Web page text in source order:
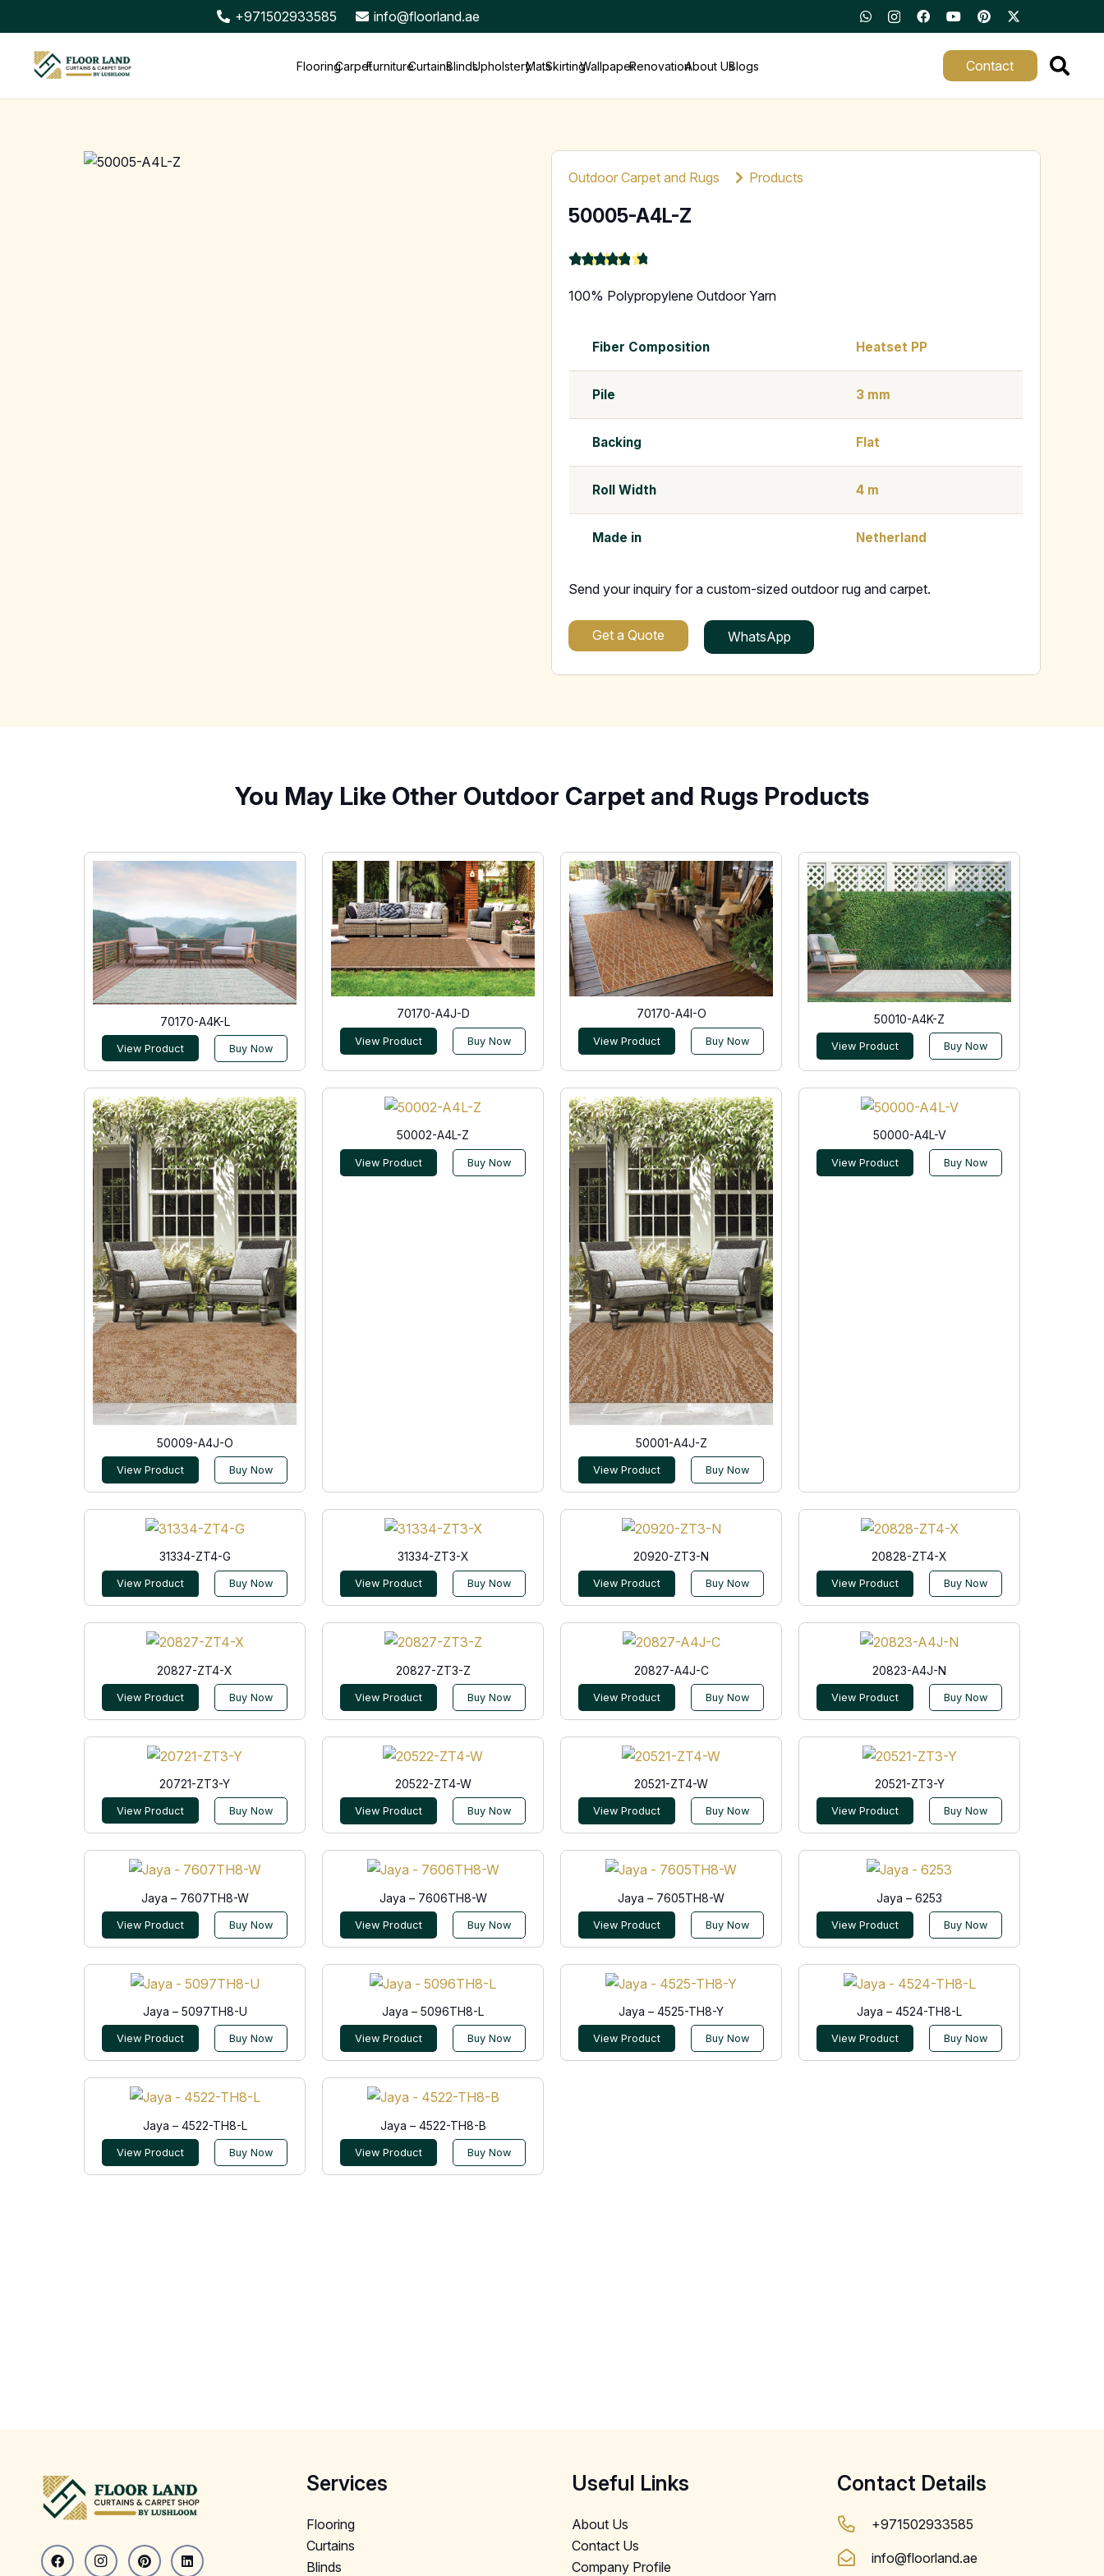
+971502933585 info@floorland.ae
FlooringCarpetFurnitureCurtainsBlindsUpholsteryMatsSkirtingWallpaperRenovationAbout UsBlogs Contact
Outdoor Carpet and Rugs Products
50005-A4L-Z
100% Polypropylene Outdoor Yarn
Fiber Composition Heatset PP
Pile 3 mm
Backing Flat
Roll Width 4 m
Made in Netherland
Send your inquiry for a custom-sized outdoor rug and carpet.
Get a Quote WhatsApp
You May Like Other Outdoor Carpet and Rugs Products
70170-A4K-L
View Product Buy Now
70170-A4J-D
View Product Buy Now
70170-A4I-O
View Product Buy Now
50010-A4K-Z
View Product Buy Now
50009-A4J-O
View Product Buy Now
50002-A4L-Z
View Product Buy Now
50001-A4J-Z
View Product Buy Now
50000-A4L-V
View Product Buy Now
31334-ZT4-G
View Product Buy Now
31334-ZT3-X
View Product Buy Now
20920-ZT3-N
View Product Buy Now
20828-ZT4-X
View Product Buy Now
20827-ZT4-X
View Product Buy Now
20827-ZT3-Z
View Product Buy Now
20827-A4J-C
View Product Buy Now
20823-A4J-N
View Product Buy Now
20721-ZT3-Y
View Product Buy Now
20522-ZT4-W
View Product Buy Now
20521-ZT4-W
View Product Buy Now
20521-ZT3-Y
View Product Buy Now
Jaya – 7607TH8-W
View Product Buy Now
Jaya – 7606TH8-W
View Product Buy Now
Jaya – 7605TH8-W
View Product Buy Now
Jaya – 6253
View Product Buy Now
Jaya – 5097TH8-U
View Product Buy Now
Jaya – 5096TH8-L
View Product Buy Now
Jaya – 4525-TH8-Y
View Product Buy Now
Jaya – 4524-TH8-L
View Product Buy Now
Jaya – 4522-TH8-L
View Product Buy Now
Jaya – 4522-TH8-B
View Product Buy Now
Services
Flooring
Curtains
Blinds
Useful Links
About Us
Contact Us
Company Profile
Contact Details
+971502933585
info@floorland.ae